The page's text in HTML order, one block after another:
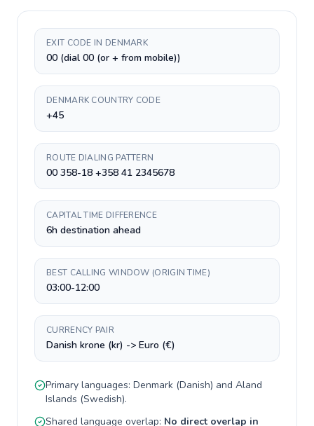
EXIT CODE IN DENMARK
00 (dial 00 (or + from mobile))
DENMARK COUNTRY CODE
+45
ROUTE DIALING PATTERN
00 358-18 +358 41 2345678
CAPITAL TIME DIFFERENCE
6h destination ahead
BEST CALLING WINDOW (ORIGIN TIME)
03:00-12:00
CURRENCY PAIR
Danish krone (kr) -> Euro (€)
Primary languages: Denmark (Danish) and Aland
Islands (Swedish).
Shared language overlap: No direct overlap in